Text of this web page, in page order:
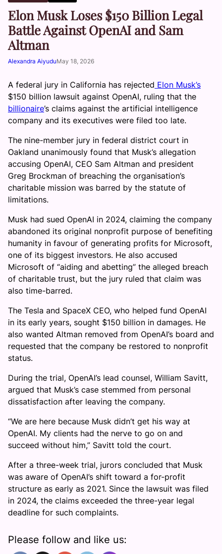
Elon Musk Loses $150 Billion Legal
Battle Against OpenAI and Sam
Altman
Alexandra AiyuduMay 18, 2026
A federal jury in California has rejected Elon Musk’s
$150 billion lawsuit against OpenAI, ruling that the
billionaire’s claims against the artificial intelligence
company and its executives were filed too late.
The nine-member jury in federal district court in
Oakland unanimously found that Musk’s allegation
accusing OpenAI, CEO Sam Altman and president
Greg Brockman of breaching the organisation’s
charitable mission was barred by the statute of
limitations.
Musk had sued OpenAI in 2024, claiming the company
abandoned its original nonprofit purpose of benefiting
humanity in favour of generating profits for Microsoft,
one of its biggest investors. He also accused
Microsoft of “aiding and abetting” the alleged breach
of charitable trust, but the jury ruled that claim was
also time-barred.
The Tesla and SpaceX CEO, who helped fund OpenAI
in its early years, sought $150 billion in damages. He
also wanted Altman removed from OpenAI’s board and
requested that the company be restored to nonprofit
status.
During the trial, OpenAI’s lead counsel, William Savitt,
argued that Musk’s case stemmed from personal
dissatisfaction after leaving the company.
“We are here because Musk didn’t get his way at
OpenAI. My clients had the nerve to go on and
succeed without him,” Savitt told the court.
After a three-week trial, jurors concluded that Musk
was aware of OpenAI’s shift toward a for-profit
structure as early as 2021. Since the lawsuit was filed
in 2024, the claims exceeded the three-year legal
deadline for such complaints.
Please follow and like us: